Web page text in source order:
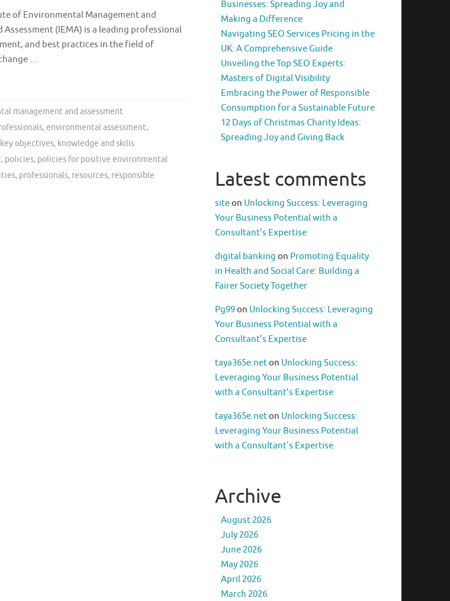
of Environmental Management and
(IEMA) is a leading professional
and best practices in the field of
…
management and assessment
,environmental assessment,
key objectives, knowledge and skills
, policies, policies for positive environmental
, professionals, resources, responsible
Businesses: Spreading Joy and
Making a Difference
Navigating SEO Services Pricing in the
UK: A Comprehensive Guide
Unveiling the Top SEO Experts:
Masters of Digital Visibility
Embracing the Power of Responsible
Consumption for a Sustainable Future
12 Days of Christmas Charity Ideas:
Spreading Joy and Giving Back
Latest comments
siteon Unlocking Success: Leveraging
Your Business Potential with a
Consultant’s Expertise
digital banking on Promoting Equality
in Health and Social Care: Building a
Fairer Society Together
Pg99on Unlocking Success: Leveraging
Your Business Potential with a
Consultant’s Expertise
taya365e.neton Unlocking Success:
Leveraging Your Business Potential
with a Consultant’s Expertise
taya365e.neton Unlocking Success:
Leveraging Your Business Potential
with a Consultant’s Expertise
Archive
August 2026
July 2026
June 2026
May 2026
April 2026
March 2026